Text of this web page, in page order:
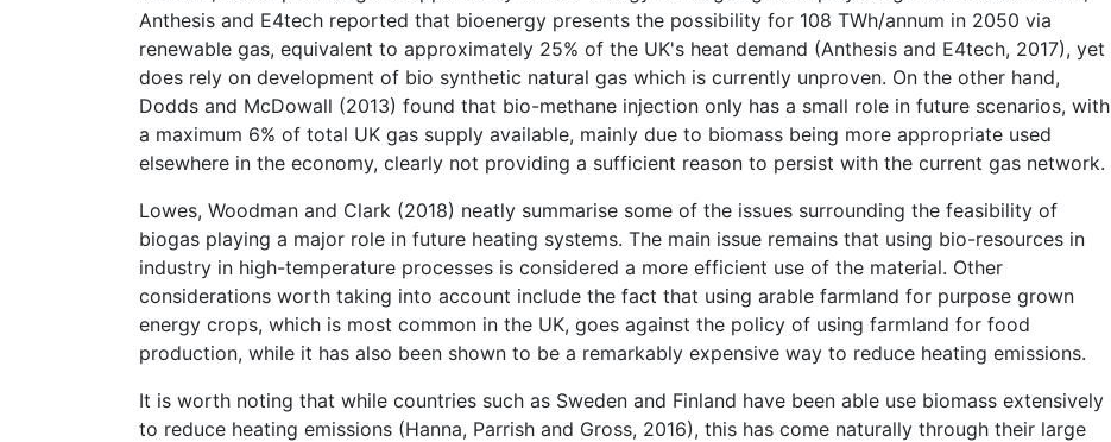
Anthesis and E4tech reported that bioenergy presents the possibility for 108 TWh/annum in 2050 via
renewable gas, equivalent to approximately 25% of the UK's heat demand (Anthesis and E4tech, 2017), yet
does rely on development of bio synthetic natural gas which is currently unproven. On the other hand,
Dodds and McDowall (2013) found that bio-methane injection only has a small role in future scenarios, with
a maximum 6% of total UK gas supply available, mainly due to biomass being more appropriate used
elsewhere in the economy, clearly not providing a sufficient reason to persist with the current gas network.
Lowes, Woodman and Clark (2018) neatly summarise some of the issues surrounding the feasibility of
biogas playing a major role in future heating systems. The main issue remains that using bio-resources in
industry in high-temperature processes is considered a more efficient use of the material. Other
considerations worth taking into account include the fact that using arable farmland for purpose grown
energy crops, which is most common in the UK, goes against the policy of using farmland for food
production, while it has also been shown to be a remarkably expensive way to reduce heating emissions.
It is worth noting that while countries such as Sweden and Finland have been able use biomass extensively
to reduce heating emissions (Hanna, Parrish and Gross, 2016), this has come naturally through their large